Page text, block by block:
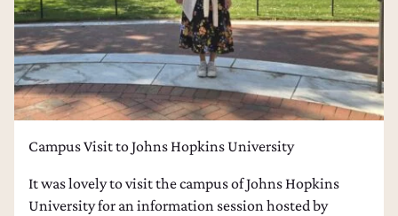
Campus Visit to Johns Hopkins University
It was lovely to visit the campus of Johns Hopkins
University for an information session hosted by